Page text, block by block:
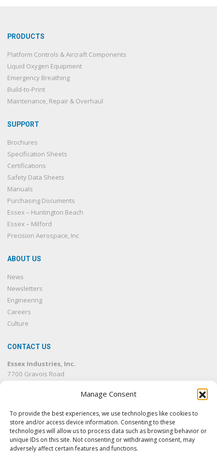
Manage Consent
To provide the best experiences, we use technologies like cookies to
store and/or access device information. Consenting to these
technologies will allow us to process data such as browsing behavior or
unique IDs on this site. Not consenting or withdrawing consent, may
adversely affect certain features and functions.
PRODUCTS
Platform Controls & Aircraft Components
Liquid Oxygen Equipment
Emergency Breathing
Build-to-Print
Maintenance, Repair & Overhaul
SUPPORT
Brochures
Specification Sheets
Certifications
Safety Data Sheets
Manuals
Purchasing Documents
Essex – Huntington Beach
Essex – Milford
Precision Aerospace, Inc
ABOUT US
News
Newsletters
Engineering
Careers
Culture
CONTACT US
Essex Industries, Inc.
7700 Gravois Road
info@essexind.com